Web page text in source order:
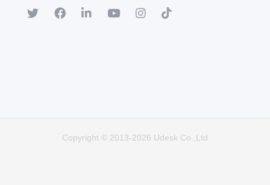
Copyright © 2013-2026 Udesk Co.,Ltd